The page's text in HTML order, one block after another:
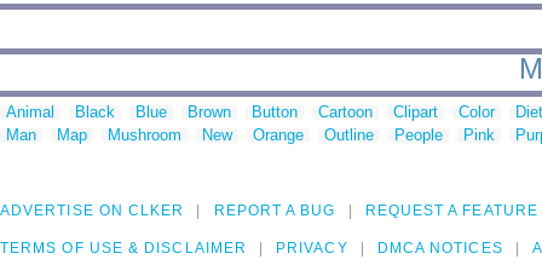
Animal Black Blue Brown Button Cartoon Clipart Color
Man
Map Mushroom New Orange Outline People Pink
ADVERTISE ON CLKER REPORT A BUG REQUEST A FEATURE
TERMS OF USE & DISCLAIMER PRIVACY DMCA NOTICES